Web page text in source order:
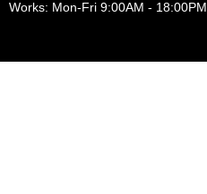
Works: Mon-Fri 9:00AM - 18:00PM